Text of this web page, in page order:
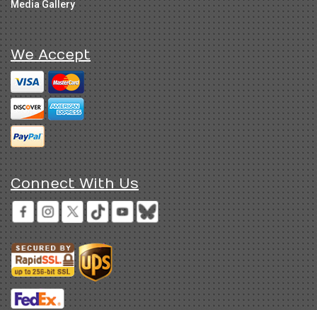
Media Gallery
We Accept
Connect With Us